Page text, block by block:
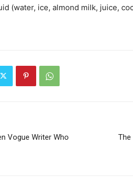
(water, ice, almond milk, juice,
Vogue Writer Who
The